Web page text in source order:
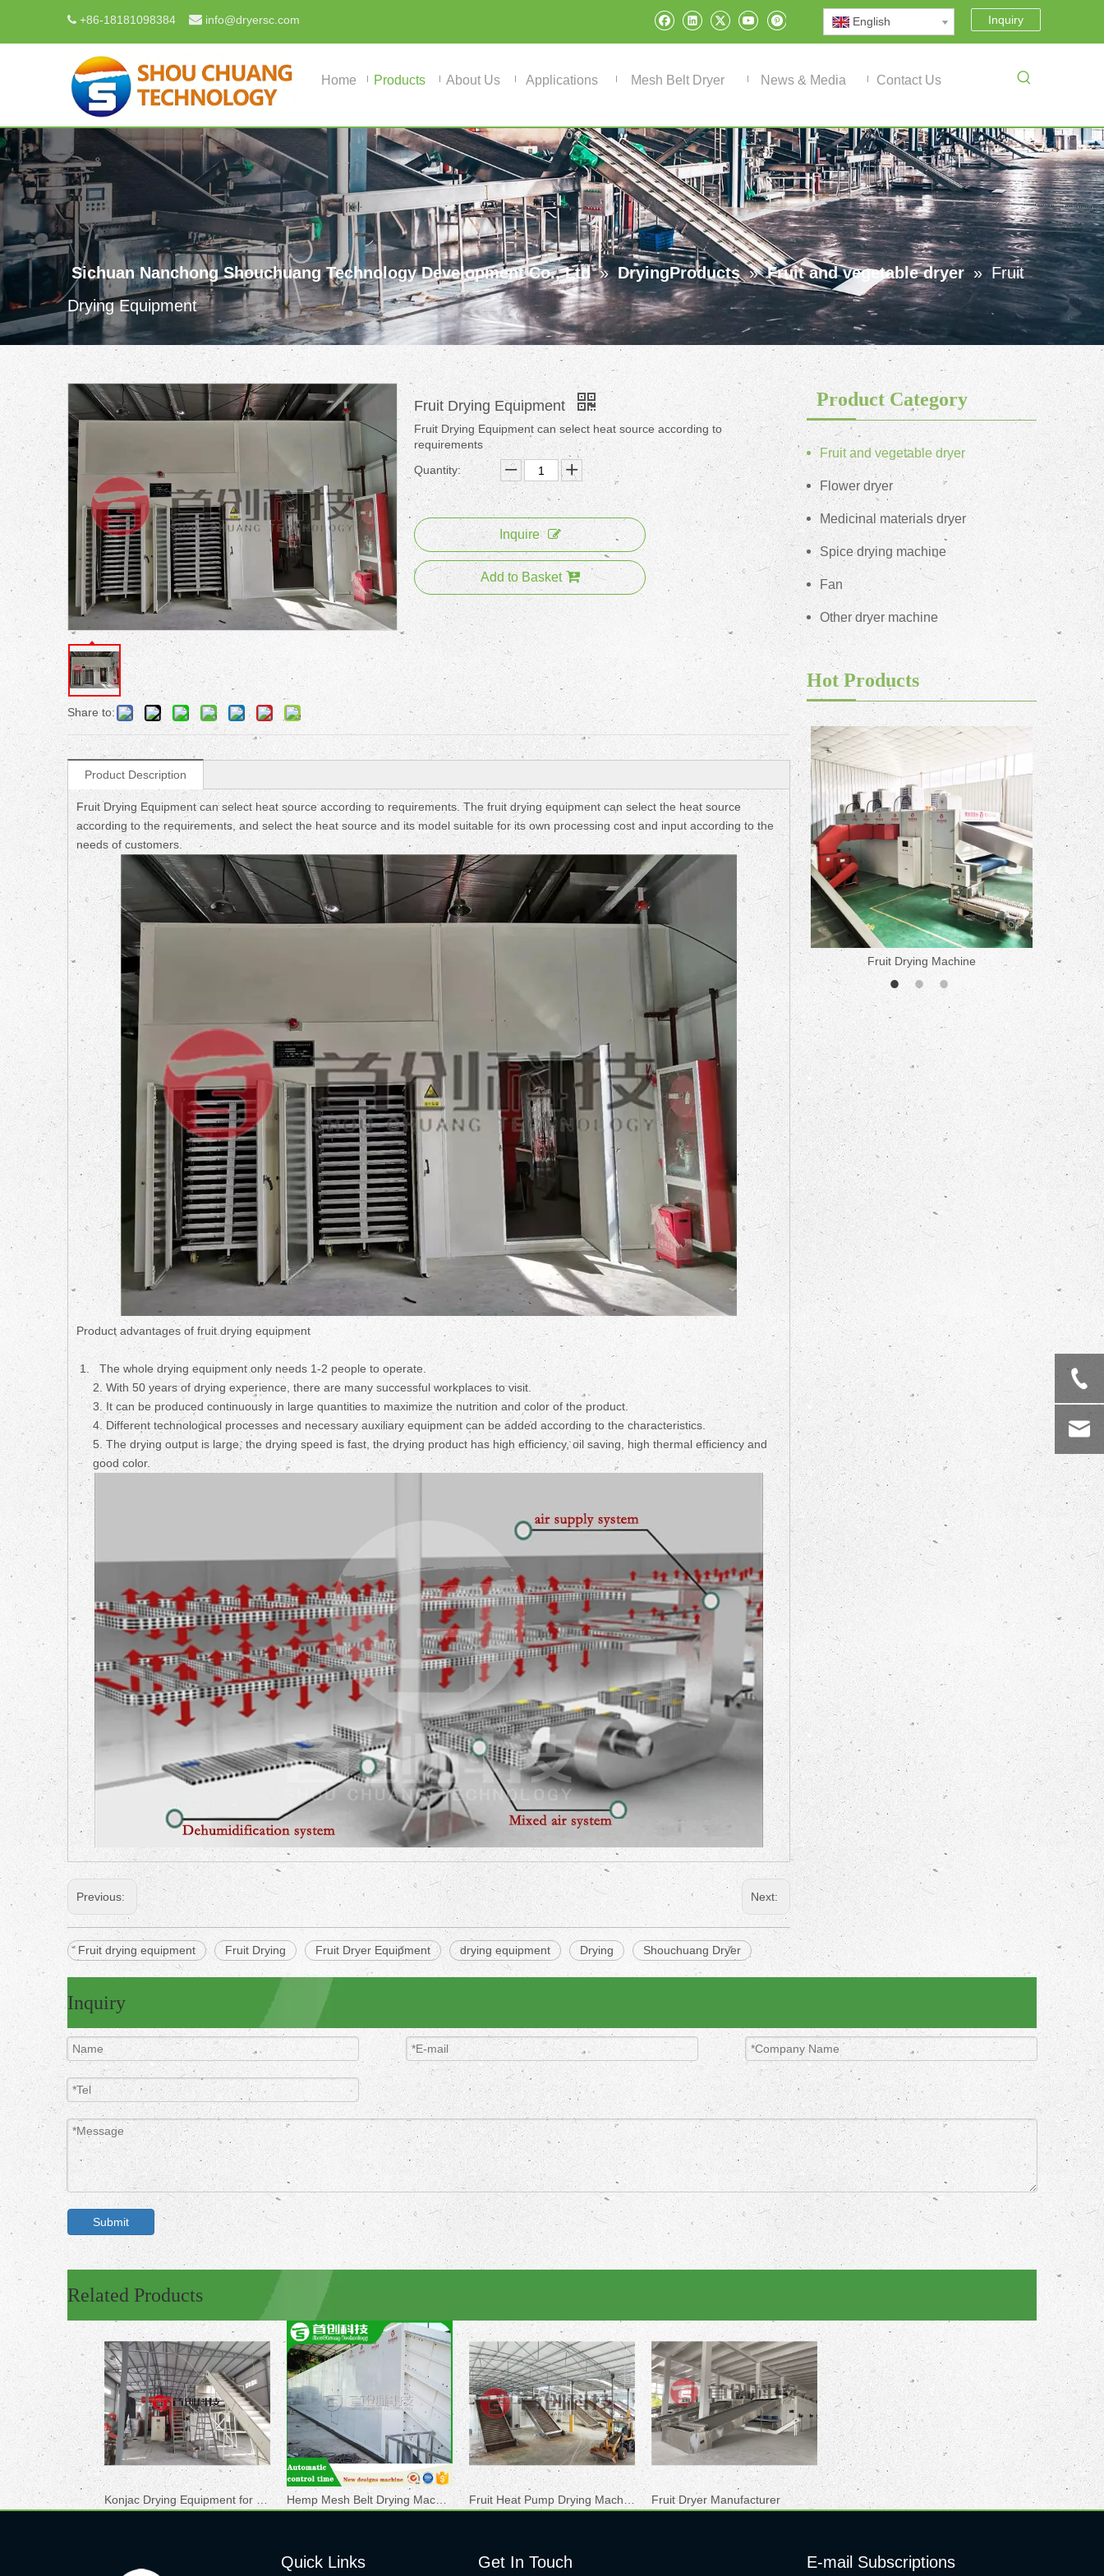
 +86-18181098384  info@dryersc.com English Inquiry
Home Products About Us Applications Mesh Belt Dryer News & Media Contact Us
Sichuan Nanchong Shouchuang Technology Development Co., Ltd » DryingProducts » Fruit and vegetable dryer » Fruit
Drying Equipment
Share to:
Fruit Drying Equipment
Fruit Drying Equipment can select heat source according to
requirements
Quantity:
Inquire
Add to Basket
Product Description
Fruit Drying Equipment can select heat source according to requirements. The fruit drying equipment can select the heat source
according to the requirements, and select the heat source and its model suitable for its own processing cost and input according to the
needs of customers.
Product advantages of fruit drying equipment
The whole drying equipment only needs 1-2 people to operate.
2. With 50 years of drying experience, there are many successful workplaces to visit.
3. It can be produced continuously in large quantities to maximize the nutrition and color of the product.
4. Different technological processes and necessary auxiliary equipment can be added according to the characteristics.
5. The drying output is large, the drying speed is fast, the drying product has high efficiency, oil saving, high thermal efficiency and
good color.
Previous: Next:
Fruit drying equipment Fruit Drying Fruit Dryer Equipment drying equipment Drying Shouchuang Dryer
Product Category
Fruit and vegetable dryer
Flower dryer
Medicinal materials dryer
Spice drying machine
Fan
Other dryer machine
Hot Products
Fruit Drying Machine
Fruit Drying Machine Medicine
Inquiry
Submit
Related Products
Konjac Drying Equipment for Sale Hemp Mesh Belt Drying Machine Fruit Heat Pump Drying Machine Fruit Dryer Manufacturer
Quick Links Get In Touch E-mail Subscriptions